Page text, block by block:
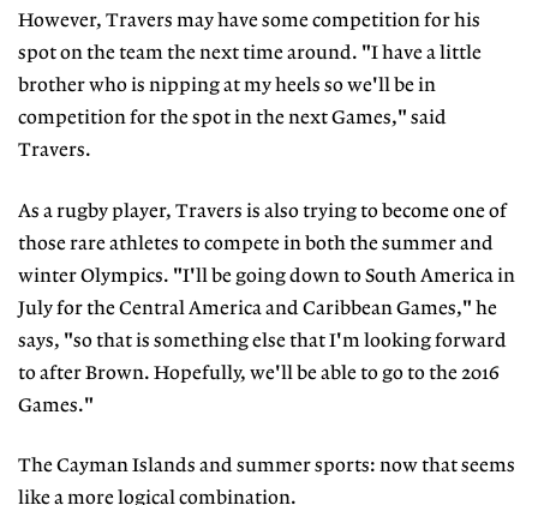
However, Travers may have some competition for his
spot on the team the next time around. "I have a little
brother who is nipping at my heels so we'll be in
competition for the spot in the next Games," said
Travers.
As a rugby player, Travers is also trying to become one of
those rare athletes to compete in both the summer and
winter Olympics. "I'll be going down to South America in
July for the Central America and Caribbean Games," he
says, "so that is something else that I'm looking forward
to after Brown. Hopefully, we'll be able to go to the 2016
Games."
The Cayman Islands and summer sports: now that seems
like a more logical combination.